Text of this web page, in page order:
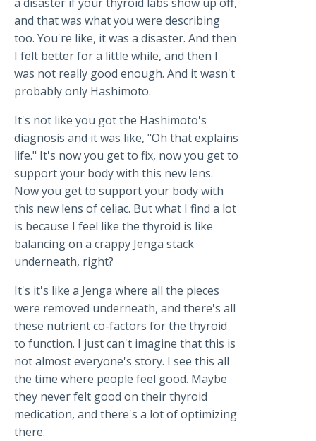
and that was what you were describing
too. You're like, it was a disaster. And then
I felt better for a little while, and then I
was not really good enough. And it wasn't
probably only Hashimoto.
It's not like you got the Hashimoto's
diagnosis and it was like, "Oh that explains
life." It's now you get to fix, now you get to
support your body with this new lens.
Now you get to support your body with
this new lens of celiac. But what I find a lot
is because I feel like the thyroid is like
balancing on a crappy Jenga stack
underneath, right?
It's it's like a Jenga where all the pieces
were removed underneath, and there's all
these nutrient co-factors for the thyroid
to function. I just can't imagine that this is
not almost everyone's story. I see this all
the time where people feel good. Maybe
they never felt good on their thyroid
medication, and there's a lot of optimizing
there.